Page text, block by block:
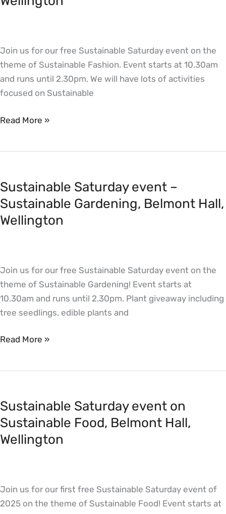
Join us for our free Sustainable Saturday event on the
theme of Sustainable Fashion. Event starts at 10.30am
and runs until 2.30pm. We will have lots of activities
focused on Sustainable
Wellington
Read More »
Sustainable Saturday event –
Sustainable Gardening, Belmont Hall,
Wellington
Join us for our free Sustainable Saturday event on the
theme of Sustainable Gardening! Event starts at
10.30am and runs until 2.30pm. Plant giveaway including
tree seedlings, edible plants and
event
–
Sustainable
Gardening,
Wellington
Read More »
Sustainable Saturday event on
Sustainable Food, Belmont Hall,
Wellington
Join us for our first free Sustainable Saturday event of
2025 on the theme of Sustainable Food! Event starts at
event
on
Sustainable
Wellington